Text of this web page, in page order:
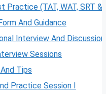
Practice (TAT, WAT, SRT &
And Guidance
Interview And Discussion
Sessions
Tips
Practice Session I